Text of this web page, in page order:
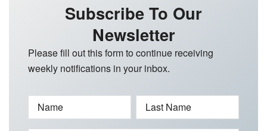
Subscribe To Our
Newsletter
Please fill out this form to continue receiving
weekly notifications in your inbox.
Name Last Name